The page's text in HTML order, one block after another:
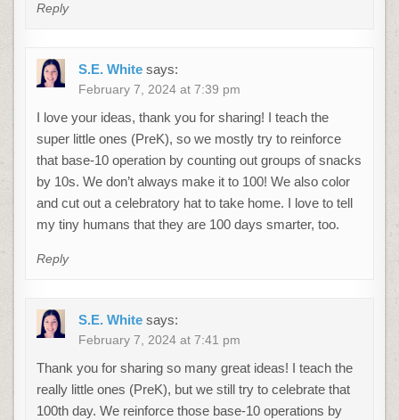
Reply
S.E. White says:
February 7, 2024 at 7:39 pm
I love your ideas, thank you for sharing! I teach the
super little ones (PreK), so we mostly try to reinforce
that base-10 operation by counting out groups of snacks
by 10s. We don’t always make it to 100! We also color
and cut out a celebratory hat to take home. I love to tell
my tiny humans that they are 100 days smarter, too.
Reply
S.E. White says:
February 7, 2024 at 7:41 pm
Thank you for sharing so many great ideas! I teach the
really little ones (PreK), but we still try to celebrate that
100th day. We reinforce those base-10 operations by